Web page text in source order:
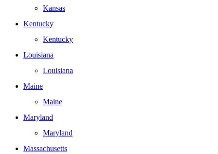
Kansas
Kentucky
Kentucky
Louisiana
Louisiana
Maine
Maine
Maryland
Maryland
Massachusetts